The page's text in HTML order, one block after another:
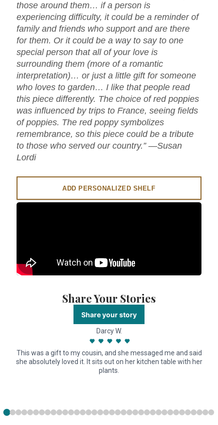
those around them… if a person is
experiencing difficulty, it could be a reminder of
family and friends who support and are there
for them. Or it could be a way to say to one
special person that all of your love is
surrounding them (more of a romantic
interpretation)… or just a little gift for someone
who loves to garden… I like that people read
this piece differently. The choice of red poppies
was influenced by trips to France, seeing fields
of poppies. The red poppy symbolizes
remembrance, so this piece could be a tribute
to those who served our country.” —Susan
Lordi
ADD PERSONALIZED SHELF
Share Your Stories
Share your story
Darcy W.
This was a gift to my cousin, and she messaged me and said
she absolutely loved it. It sits out on her kitchen table with her
plants.